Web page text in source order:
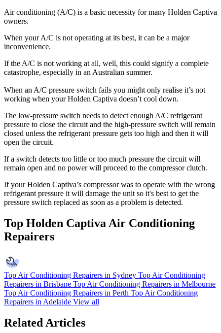
Air conditioning (A/C) is a basic necessity for many Holden Captiva
owners.
When your A/C is not operating at its best, it can be a major
inconvenience.
If the A/C is not working at all, well, this could signify a complete
catastrophe, especially in an Australian summer.
When an A/C pressure switch fails you might only realise it’s not
working when your Holden Captiva doesn’t cool down.
The low-pressure switch needs to detect enough A/C refrigerant
pressure to close the circuit and the high-pressure switch will remain
closed unless the refrigerant pressure gets too high and then it will
open the circuit.
If a switch detects too little or too much pressure the circuit will
remain open and no power will proceed to the compressor clutch.
If your Holden Captiva’s compressor was to operate with the wrong
refrigerant pressure it will damage the unit so it's best to get the
pressure switch replaced as soon as a problem is detected.
Top Holden Captiva Air Conditioning
Repairers
Top Air Conditioning Repairers in Sydney Top Air Conditioning
Repairers in Brisbane Top Air Conditioning Repairers in Melbourne
Top Air Conditioning Repairers in Perth Top Air Conditioning
Repairers in Adelaide View all
Related Articles